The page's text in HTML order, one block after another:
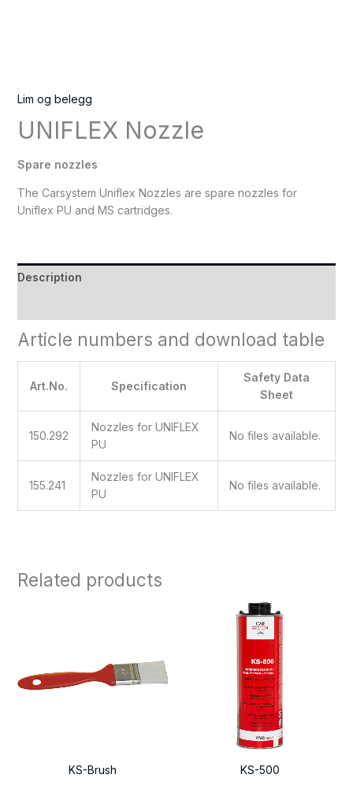
Lim og belegg
UNIFLEX Nozzle
Spare nozzles
The Carsystem Uniflex Nozzles are spare nozzles for
Uniflex PU and MS cartridges.
Description
Article numbers and download table
Art.No. Specification
Safety Data
Sheet
150.292
Nozzles for UNIFLEX
PU
No files available.
155.241
Nozzles for UNIFLEX
PU
No files available.
Related products
KS-Brush KS-500